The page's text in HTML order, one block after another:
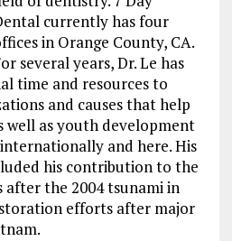
currently has four
in Orange County, CA.
or several years, Dr. Le has
time and resources to
and causes that help
well as youth development
and here. His
his contribution to the
the 2004 tsunami in
efforts after major